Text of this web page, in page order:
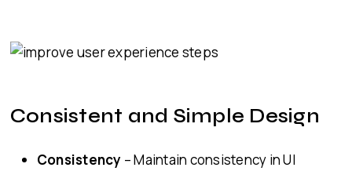
Consistent and Simple Design
Consistency – Maintain consistency in UI